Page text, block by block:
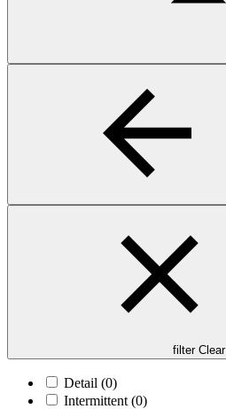
filter Clear
Detail (0)
Intermittent (0)